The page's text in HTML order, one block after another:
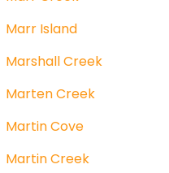
Marr Island
Marshall Creek
Marten Creek
Martin Cove
Martin Creek